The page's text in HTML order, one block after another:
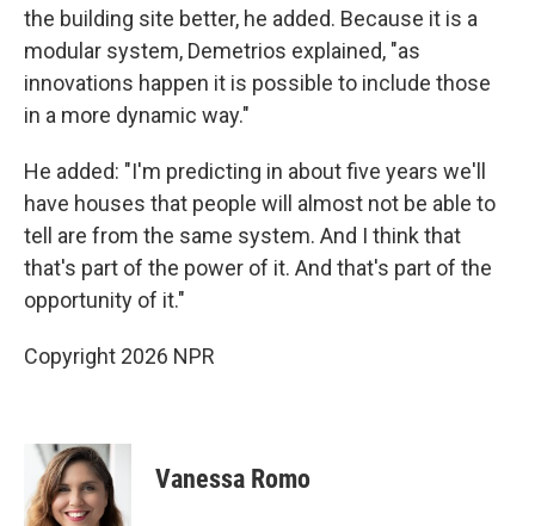
the building site better, he added. Because it is a
modular system, Demetrios explained, "as
innovations happen it is possible to include those
in a more dynamic way."
He added: "I'm predicting in about five years we'll
have houses that people will almost not be able to
tell are from the same system. And I think that
that's part of the power of it. And that's part of the
opportunity of it."
Copyright 2026 NPR
Vanessa Romo